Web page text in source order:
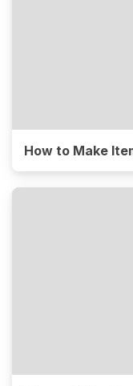
How to Make